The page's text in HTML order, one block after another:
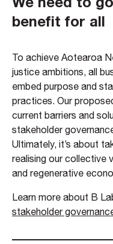
benefit for all
To achieve Aotearoa
justice ambitions, all
embed purpose and
practices. Our
current barriers and
stakeholder
Ultimately, it’s about
realising our collective
and regenerative
Learn more about B
stakeholder